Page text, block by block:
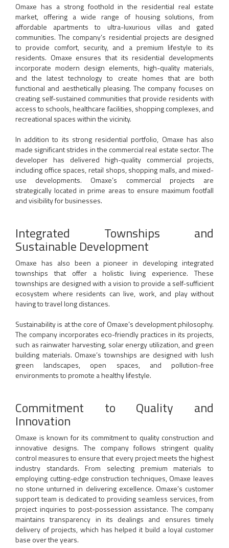
Omaxe has a strong foothold in the residential real estate
market, offering a wide range of housing solutions, from
affordable apartments to ultra-luxurious villas and gated
communities. The company’s residential projects are designed
to provide comfort, security, and a premium lifestyle to its
residents. Omaxe ensures that its residential developments
incorporate modern design elements, high-quality materials,
and the latest technology to create homes that are both
functional and aesthetically pleasing. The company focuses on
creating self-sustained communities that provide residents with
access to schools, healthcare facilities, shopping complexes, and
recreational spaces within the vicinity.
In addition to its strong residential portfolio, Omaxe has also
made significant strides in the commercial real estate sector. The
developer has delivered high-quality commercial projects,
including office spaces, retail shops, shopping malls, and mixed-
use developments. Omaxe’s commercial projects are
strategically located in prime areas to ensure maximum footfall
and visibility for businesses.
Integrated Townships and
Sustainable Development
Omaxe has also been a pioneer in developing integrated
townships that offer a holistic living experience. These
townships are designed with a vision to provide a self-sufficient
ecosystem where residents can live, work, and play without
having to travel long distances.
Sustainability is at the core of Omaxe’s development philosophy.
The company incorporates eco-friendly practices in its projects,
such as rainwater harvesting, solar energy utilization, and green
building materials. Omaxe’s townships are designed with lush
green landscapes, open spaces, and pollution-free
environments to promote a healthy lifestyle.
Commitment to Quality and
Innovation
Omaxe is known for its commitment to quality construction and
innovative designs. The company follows stringent quality
control measures to ensure that every project meets the highest
industry standards. From selecting premium materials to
employing cutting-edge construction techniques, Omaxe leaves
no stone unturned in delivering excellence. Omaxe’s customer
support team is dedicated to providing seamless services, from
project inquiries to post-possession assistance. The company
maintains transparency in its dealings and ensures timely
delivery of projects, which has helped it build a loyal customer
base over the years.